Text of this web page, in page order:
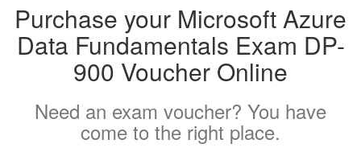
Purchase your Microsoft Azure
Data Fundamentals Exam DP-
900 Voucher Online
Need an exam voucher? You have
come to the right place.